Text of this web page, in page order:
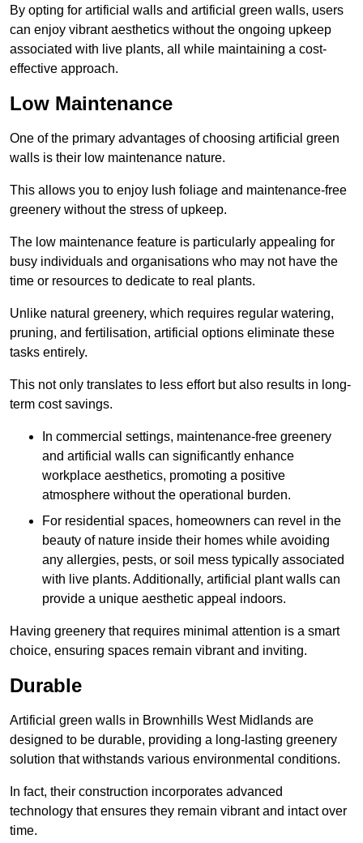
By opting for artificial walls and artificial green walls, users
can enjoy vibrant aesthetics without the ongoing upkeep
associated with live plants, all while maintaining a cost-
effective approach.
Low Maintenance
One of the primary advantages of choosing artificial green
walls is their low maintenance nature.
This allows you to enjoy lush foliage and maintenance-free
greenery without the stress of upkeep.
The low maintenance feature is particularly appealing for
busy individuals and organisations who may not have the
time or resources to dedicate to real plants.
Unlike natural greenery, which requires regular watering,
pruning, and fertilisation, artificial options eliminate these
tasks entirely.
This not only translates to less effort but also results in long-
term cost savings.
In commercial settings, maintenance-free greenery
and artificial walls can significantly enhance
workplace aesthetics, promoting a positive
atmosphere without the operational burden.
For residential spaces, homeowners can revel in the
beauty of nature inside their homes while avoiding
any allergies, pests, or soil mess typically associated
with live plants. Additionally, artificial plant walls can
provide a unique aesthetic appeal indoors.
Having greenery that requires minimal attention is a smart
choice, ensuring spaces remain vibrant and inviting.
Durable
Artificial green walls in Brownhills West Midlands are
designed to be durable, providing a long-lasting greenery
solution that withstands various environmental conditions.
In fact, their construction incorporates advanced
technology that ensures they remain vibrant and intact over
time.